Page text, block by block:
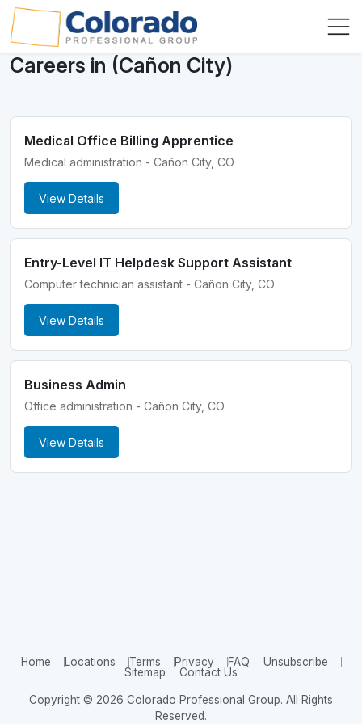
Careers in (Cañon City)
Medical Office Billing Apprentice
Medical administration - Cañon City, CO
View Details
Entry-Level IT Helpdesk Support Assistant
Computer technician assistant - Cañon City, CO
View Details
Business Admin
Office administration - Cañon City, CO
View Details
Home Locations Terms Privacy FAQ
Unsubscribe
Sitemap
Contact Us
Copyright © 2026 Colorado Professional Group. All Rights
Reserved.